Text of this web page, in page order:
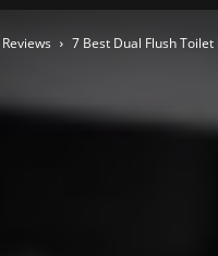
Reviews 7 Best Dual Flush Toilet